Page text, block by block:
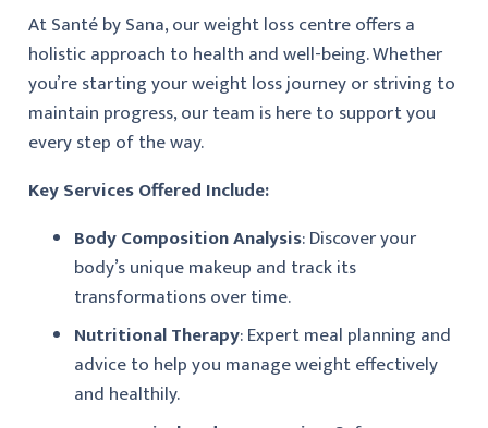
AtSanté by Sana, our weight loss centre offers a
holistic approach to health and well-being. Whether
you’re starting your weight loss journey or striving to
maintain progress, our team is here to support you
every step of the way.
Key Services Offered Include:
Body Composition Analysis: Discover your
body’s unique makeup and track its
transformations over time.
Nutritional Therapy: Expert meal planning and
advice to help you manage weight effectively
and healthily.